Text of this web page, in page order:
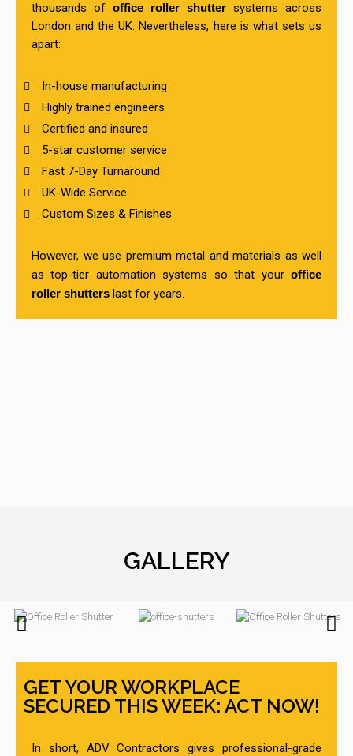
thousands of office roller shutter systems across
London and the UK. Nevertheless, here is what sets us
apart:
In-house manufacturing
Highly trained engineers
Certified and insured
5-star customer service
Fast 7-Day Turnaround
UK-Wide Service
Custom Sizes & Finishes
However, we use premium metal and materials as well
as top-tier automation systems so that your office
roller shutters last for years.
GALLERY
GET YOUR WORKPLACE
SECURED THIS WEEK: ACT NOW!
In short, ADV Contractors gives professional-grade